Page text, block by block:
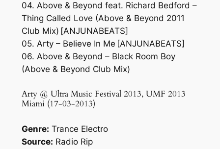
04. Above & Beyond feat. Richard Bedford –
Thing Called Love (Above & Beyond 2011
Club Mix) [ANJUNABEATS]
05. Arty – Believe In Me [ANJUNABEATS]
06. Above & Beyond – Black Room Boy
(Above & Beyond Club Mix)
Arty @ Ultra Music Festival 2013, UMF 2013
Miami (17-03-2013)
Genre: Trance Electro
Source: Radio Rip